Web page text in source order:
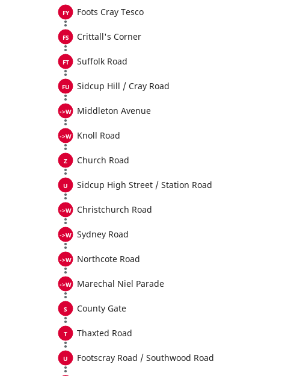
Foots Cray Tesco
Crittall's Corner
Suffolk Road
Sidcup Hill / Cray Road
Middleton Avenue
Knoll Road
Church Road
Sidcup High Street / Station Road
Christchurch Road
Sydney Road
Northcote Road
Marechal Niel Parade
County Gate
Thaxted Road
Footscray Road / Southwood Road